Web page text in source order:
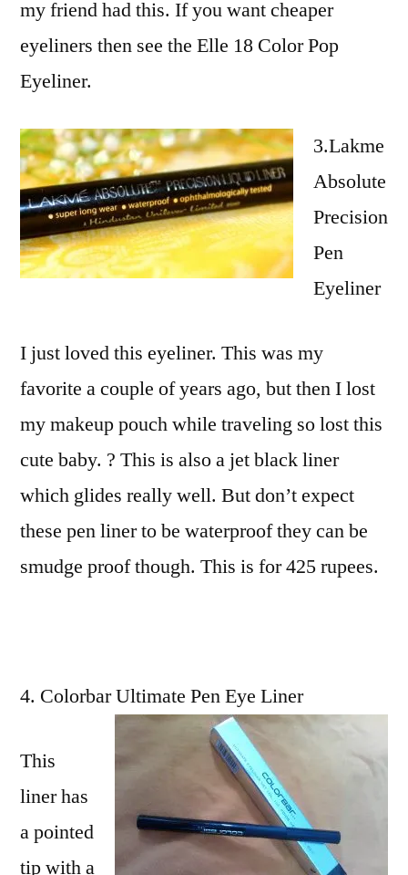
my friend had this. If you want cheaper
eyeliners then see the Elle 18 Color Pop
Eyeliner.
3.Lakme
Absolute
Precision
Pen
Eyeliner
I just loved this eyeliner. This was my
favorite a couple of years ago, but then I lost
my makeup pouch while traveling so lost this
cute baby. ? This is also a jet black liner
which glides really well. But don’t expect
these pen liner to be waterproof they can be
smudge proof though. This is for 425 rupees.
Colorbar Ultimate Pen Eye Liner
This
liner has
a pointed
tip with a